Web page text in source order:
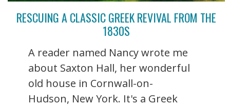
RESCUING A CLASSIC GREEK REVIVAL FROM THE
1830S
A reader named Nancy wrote me
about Saxton Hall, her wonderful
old house in Cornwall-on-
Hudson, New York. It's a Greek